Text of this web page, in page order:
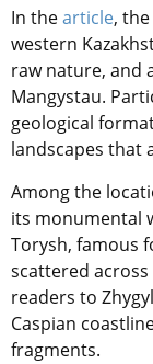
In thearticle,
western
raw nature, and
Mangystau.
geological
landscapes that
Among the
its monumental
Torysh, famous
scattered
readers to
Caspian
fragments.